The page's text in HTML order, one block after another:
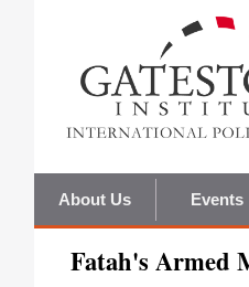
About Us Events
Fatah's Armed